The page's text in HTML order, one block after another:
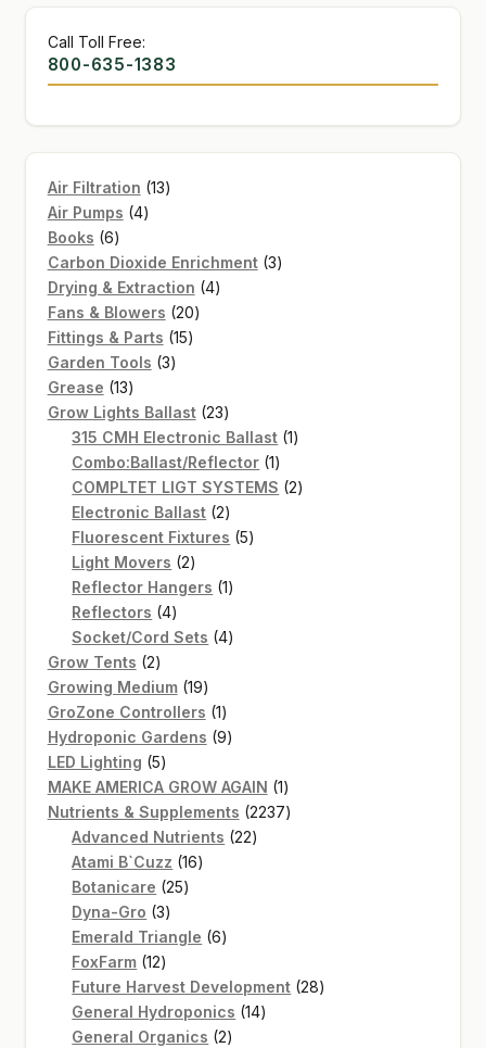
Call Toll Free:
800-635-1383
Air Filtration 1313
Air Pumps 44
Books 66
products
Carbon Dioxide Enrichment 33
Drying & Extraction 44
Fans & Blowers 2020
Fittings & Parts 1515
Garden Tools 33
Grease 1313
products
Grow Lights Ballast 2323
products
315 CMH Electronic Ballast 11
Combo:Ballast/Reflector 11
product
COMPLTET LIGT SYSTEMS 22
Electronic Ballast 22
products
Fluorescent Fixtures 55
Light Movers 22
products
Reflector Hangers 11
Reflectors 44
products
Socket/Cord Sets 44
Grow Tents 22
products
Growing Medium 1919
products
GroZone Controllers 11
product
Hydroponic Gardens 99
LED Lighting 55
products
MAKE AMERICA GROW AGAIN 11
product
Nutrients & Supplements 22372237
Advanced Nutrients 2222
Atami B`Cuzz 1616
Botanicare 2525
Dyna-Gro 33
products
Emerald Triangle 66
FoxFarm 1212
products
Future Harvest Development 2828
General Hydroponics 1414
General Organics 22